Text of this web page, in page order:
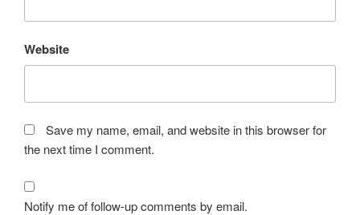
Website
Save my name, email, and website in this browser for
the next time I comment.
Notify me of follow-up comments by email.